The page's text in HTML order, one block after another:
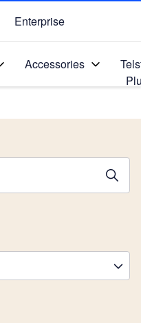
Enterprise
Accessories